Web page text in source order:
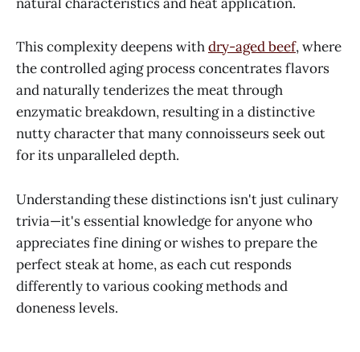
This complexity deepens withdry-aged beef, where
the controlled aging process concentrates flavors
and naturally tenderizes the meat through
enzymatic breakdown, resulting in a distinctive
nutty character that many connoisseurs seek out
for its unparalleled depth.
Understanding these distinctions isn't just culinary
trivia—it's essential knowledge for anyone who
appreciates fine dining or wishes to prepare the
perfect steak at home, as each cut responds
differently to various cooking methods and
doneness levels.